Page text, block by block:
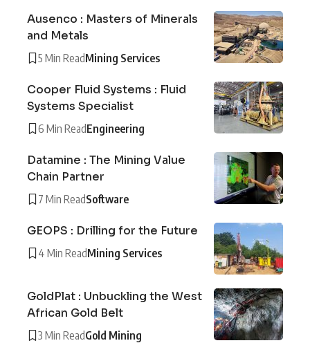
Ausenco : Masters of Minerals
and Metals
5 Min ReadMining Services
Cooper Fluid Systems : Fluid
Systems Specialist
6 Min ReadEngineering
Datamine : The Mining Value
Chain Partner
7 Min ReadSoftware
GEOPS : Drilling for the Future
4 Min ReadMining Services
GoldPlat : Unbuckling the West
African Gold Belt
3 Min ReadGold Mining